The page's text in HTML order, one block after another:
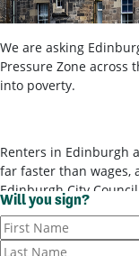
We are asking
Pressure Zone across
into poverty.
Renters in Edinburgh
far faster than wages,
Edinburgh City
called ‘rent pressure
landlords ripping
them to use these
Will you sign?